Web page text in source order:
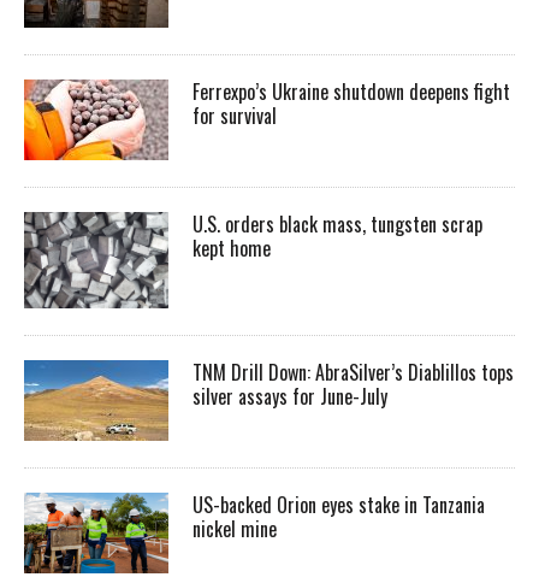
Ferrexpo’s Ukraine shutdown deepens fight
for survival
U.S. orders black mass, tungsten scrap
kept home
TNM Drill Down: AbraSilver’s Diablillos tops
silver assays for June-July
US-backed Orion eyes stake in Tanzania
nickel mine